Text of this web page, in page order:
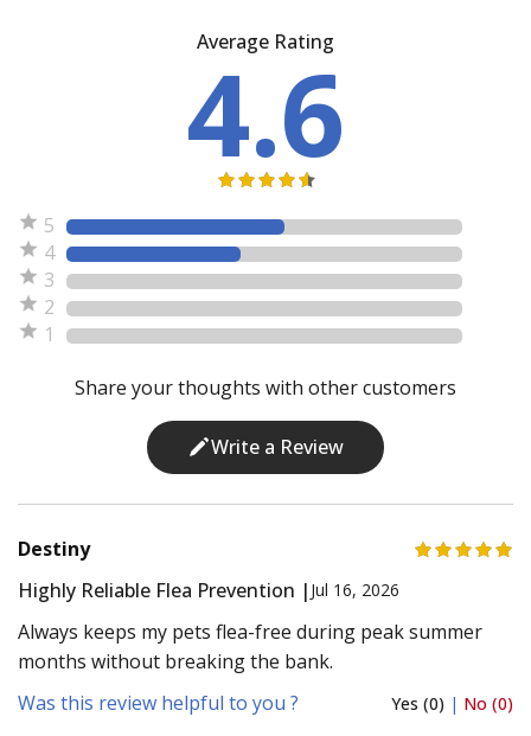
Average Rating
4.6
5
4
3
2
1
Share your thoughts with other customers
Write a Review
Destiny
Highly Reliable Flea Prevention | Jul 16, 2026
Always keeps my pets flea-free during peak summer
months without breaking the bank.
Was this review helpful to you ?
Yes (0) | No (0)